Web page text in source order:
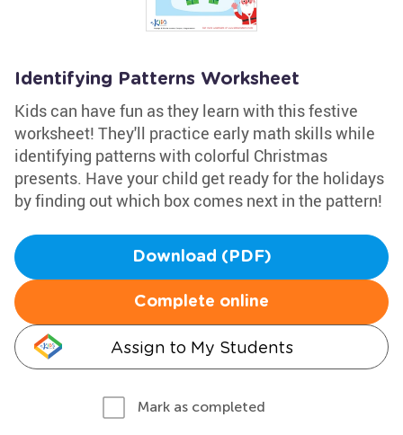
Identifying Patterns Worksheet
Kids can have fun as they learn with this festive
worksheet! They'll practice early math skills while
identifying patterns with colorful Christmas
presents. Have your child get ready for the holidays
by finding out which box comes next in the pattern!
Download (PDF)
Complete online
Assign to My Students
Mark as completed